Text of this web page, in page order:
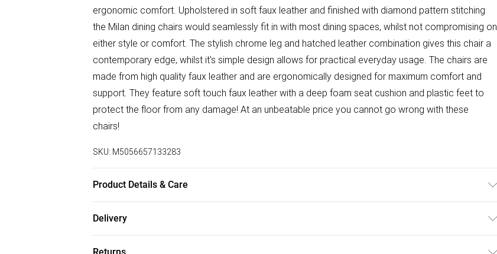
ergonomic comfort. Upholstered in soft faux leather and finished with diamond pattern stitching
the Milan dining chairs would seamlessly fit in with most dining spaces, whilst not compromising on
either style or comfort. The stylish chrome leg and hatched leather combination gives this chair a
contemporary edge, whilst it's simple design allows for practical everyday usage. The chairs are
made from high quality faux leather and are ergonomically designed for maximum comfort and
support. They feature soft touch faux leather with a deep foam seat cushion and plastic feet to
protect the floor from any damage! At an unbeatable price you cannot go wrong with these
chairs!
SKU: M5056657133283
Product Details & Care
Width, 96cm Height, 46cm Seat Height.
Delivery